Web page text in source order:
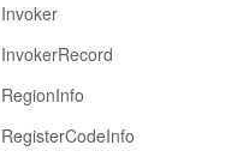
Invoker
InvokerRecord
RegionInfo
RegisterCodeInfo